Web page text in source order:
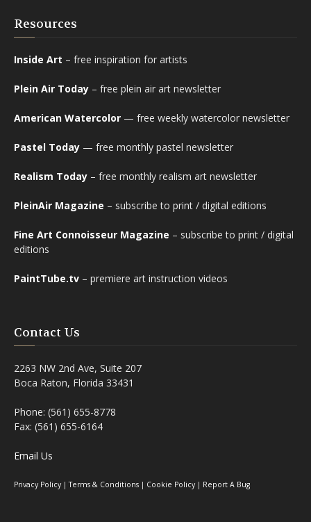
Resources
Inside Art – free inspiration for artists
Plein Air Today – free plein air art newsletter
American Watercolor — free weekly watercolor newsletter
Pastel Today — free monthly pastel newsletter
Realism Today – free monthly realism art newsletter
PleinAir Magazine – subscribe to print / digital editions
Fine Art Connoisseur Magazine – subscribe to print / digital
editions
PaintTube.tv – premiere art instruction videos
Contact Us
2263 NW 2nd Ave, Suite 207
Boca Raton, Florida 33431
Phone: (561) 655-8778
Fax: (561) 655-6164
Email Us
Privacy Policy |Terms & Conditions | Cookie Policy | Report A Bug